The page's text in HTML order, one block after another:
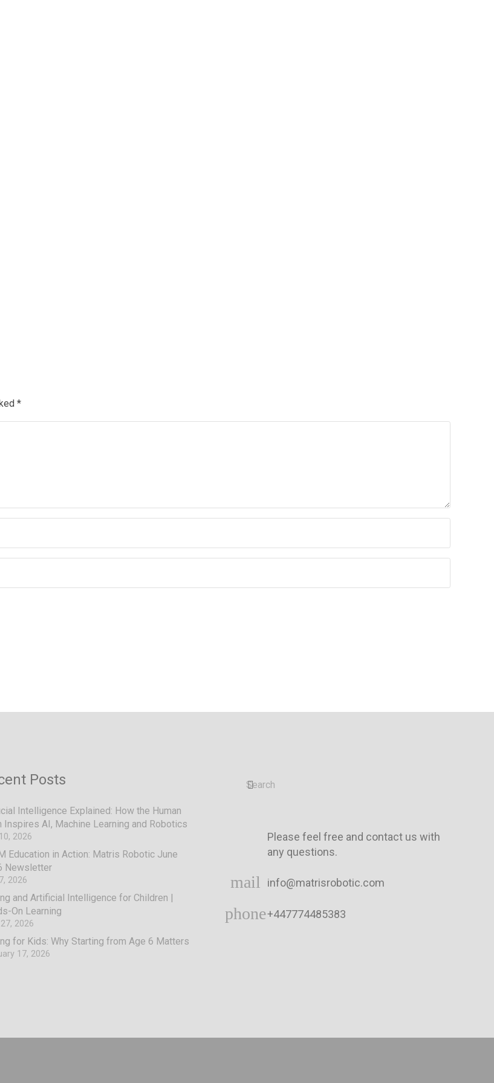
*
Posts
Intelligence Explained: How the Human
Inspires AI, Machine Learning and Robotics
2026
Education in Action: Matris Robotic June
Newsletter
2026
and Artificial Intelligence for Children |
On Learning
2026
for Kids: Why Starting from Age 6 Matters
17, 2026
Please feel free and contact us with
any questions.
mail info@matrisrobotic.com
phone+447774485383